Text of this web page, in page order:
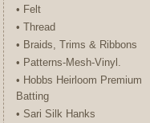
• Felt
• Thread
• Braids, Trims & Ribbons
• Patterns-Mesh-Vinyl.
• Hobbs Heirloom Premium
Batting
• Sari Silk Hanks